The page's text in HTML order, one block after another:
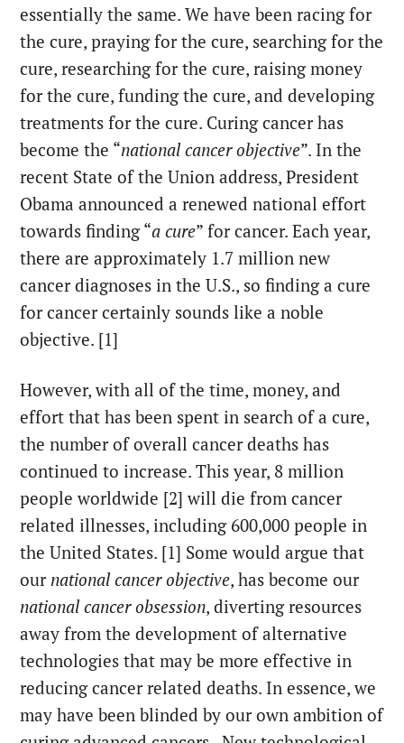
essentially the same. We have been racing for
the cure, praying for the cure, searching for the
cure, researching for the cure, raising money
for the cure, funding the cure, and developing
treatments for the cure. Curing cancer has
become the “national cancer objective”. In the
recent State of the Union address, President
Obama announced a renewed national effort
towards finding “a cure” for cancer. Each year,
there are approximately 1.7 million new
cancer diagnoses in the U.S., so finding a cure
for cancer certainly sounds like a noble
objective. [1]
However, with all of the time, money, and
effort that has been spent in search of a cure,
the number of overall cancer deaths has
continued to increase. This year, 8 million
people worldwide [2] will die from cancer
related illnesses, including 600,000 people in
the United States. [1] Some would argue that
our national cancer objective, has become our
national cancer obsession, diverting resources
away from the development of alternative
technologies that may be more effective in
reducing cancer related deaths. In essence, we
may have been blinded by our own ambition of